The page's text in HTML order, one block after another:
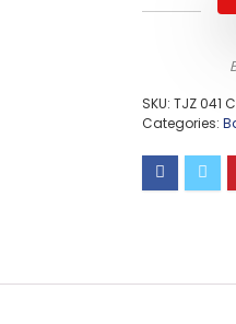
SKU: TJZ 041
Categories: